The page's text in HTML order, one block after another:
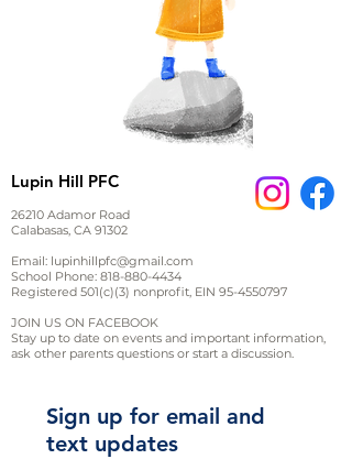
Lupin Hill PFC
26210 Adamor Road
Calabasas, CA 91302
Email: lupinhillpfc@gmail.com
School Phone: 818-880-4434
Registered 501(c)(3) nonprofit, EIN 95-4550797
JOIN US ON FACEBOOK
Stay up to date on events and important information,
ask other parents questions or start a discussion.
Sign up for email and
text updates